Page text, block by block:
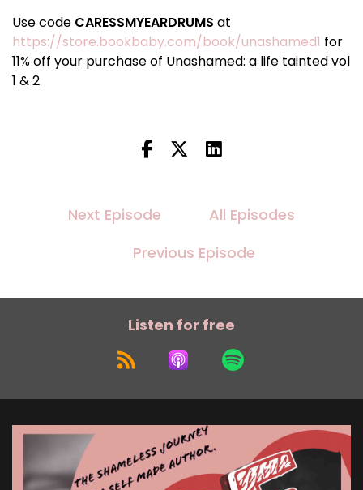
Use code CARESSMYEARDRUMS at
https://store.bookbaby.com/book/unashamed1 for
11% off your purchase of Unashamed: a life tainted vol
1 & 2
Next Episode
All Episodes
Previous Episode
Listen for free